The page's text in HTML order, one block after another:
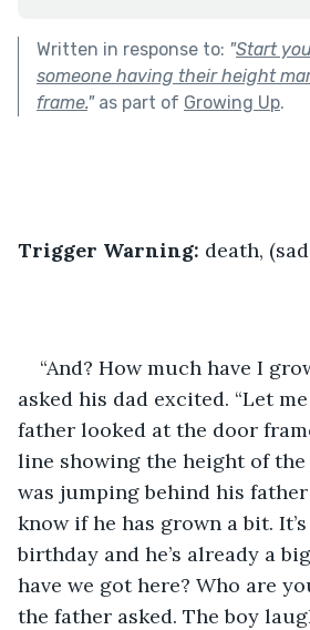
Written in response to: "Start
someone having their height
frame."as part of Growing Up.
Trigger Warning: death,
“And? How much have I
asked his dad excited. “Let
father looked at the door
line showing the height of the
was jumping behind his
know if he has grown a bit.
birthday and he’s already a
have we got here? Who are
the father asked. The boy